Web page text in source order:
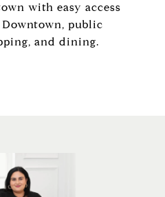
with easy access
public
and dining.